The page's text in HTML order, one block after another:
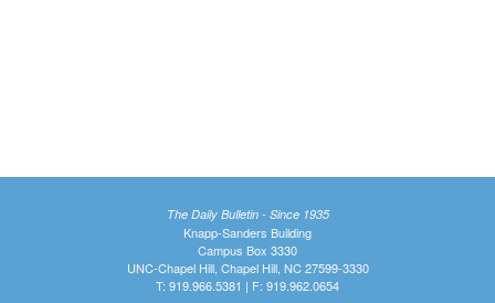
The Daily Bulletin - Since 1935
Knapp-Sanders Building
Campus Box 3330
UNC-Chapel Hill, Chapel Hill, NC 27599-3330
T: 919.966.5381 | F: 919.962.0654